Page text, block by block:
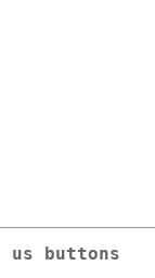
us buttons